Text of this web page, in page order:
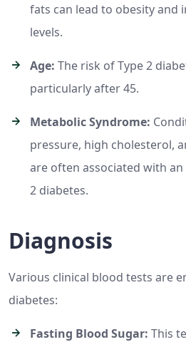
fats can lead to obesity and
levels.
Age: The risk of Type 2
particularly after 45.
Metabolic Syndrome:
pressure, high cholesterol,
are often associated with
2 diabetes.
Diagnosis
Various clinical blood tests are
diabetes:
Fasting Blood Sugar: This